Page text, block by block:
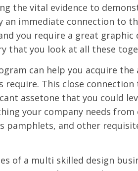
the vital evidence to
an immediate connection to
you require a great
that you look at all these
can help you acquire
require. This close
assetone that you could
your company needs
pamphlets, and other
of a multi skilled design